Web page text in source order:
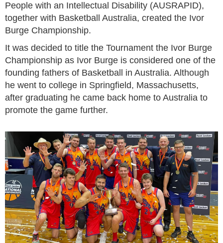
People with an Intellectual Disability (AUSRAPID),
together with Basketball Australia, created the Ivor
Burge Championship.
It was decided to title the Tournament the Ivor Burge
Championship as Ivor Burge is considered one of the
founding fathers of Basketball in Australia. Although
he went to college in Springfield, Massachusetts,
after graduating he came back home to Australia to
promote the game further.